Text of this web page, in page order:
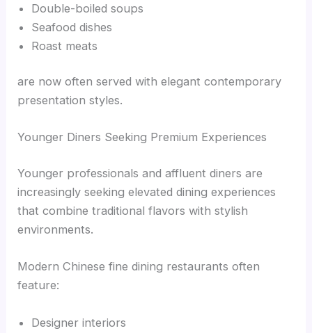
Double-boiled soups
Seafood dishes
Roast meats
are now often served with elegant contemporary
presentation styles.
Younger Diners Seeking Premium Experiences
Younger professionals and affluent diners are
increasingly seeking elevated dining experiences
that combine traditional flavors with stylish
environments.
Modern Chinese fine dining restaurants often
feature:
Designer interiors